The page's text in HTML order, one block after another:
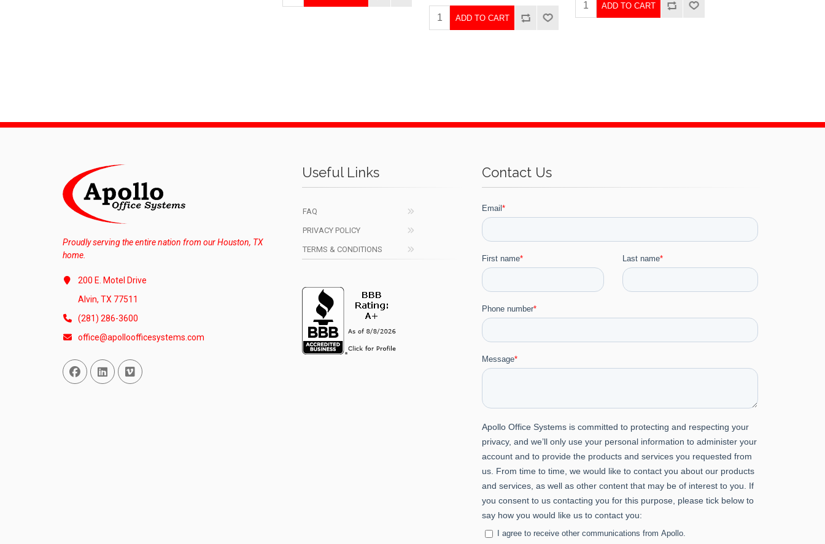
ADD TO CART
ADD TO CART
Proudly serving the entire nation from our Houston, TX
home.
200 E. Motel Drive
Alvin, TX 77511
(281) 286-3600
office@apolloofficesystems.com
Facebook
Linked InVimeo
Useful Links
FAQ
PRIVACY POLICY
TERMS & CONDITIONS
Contact Us